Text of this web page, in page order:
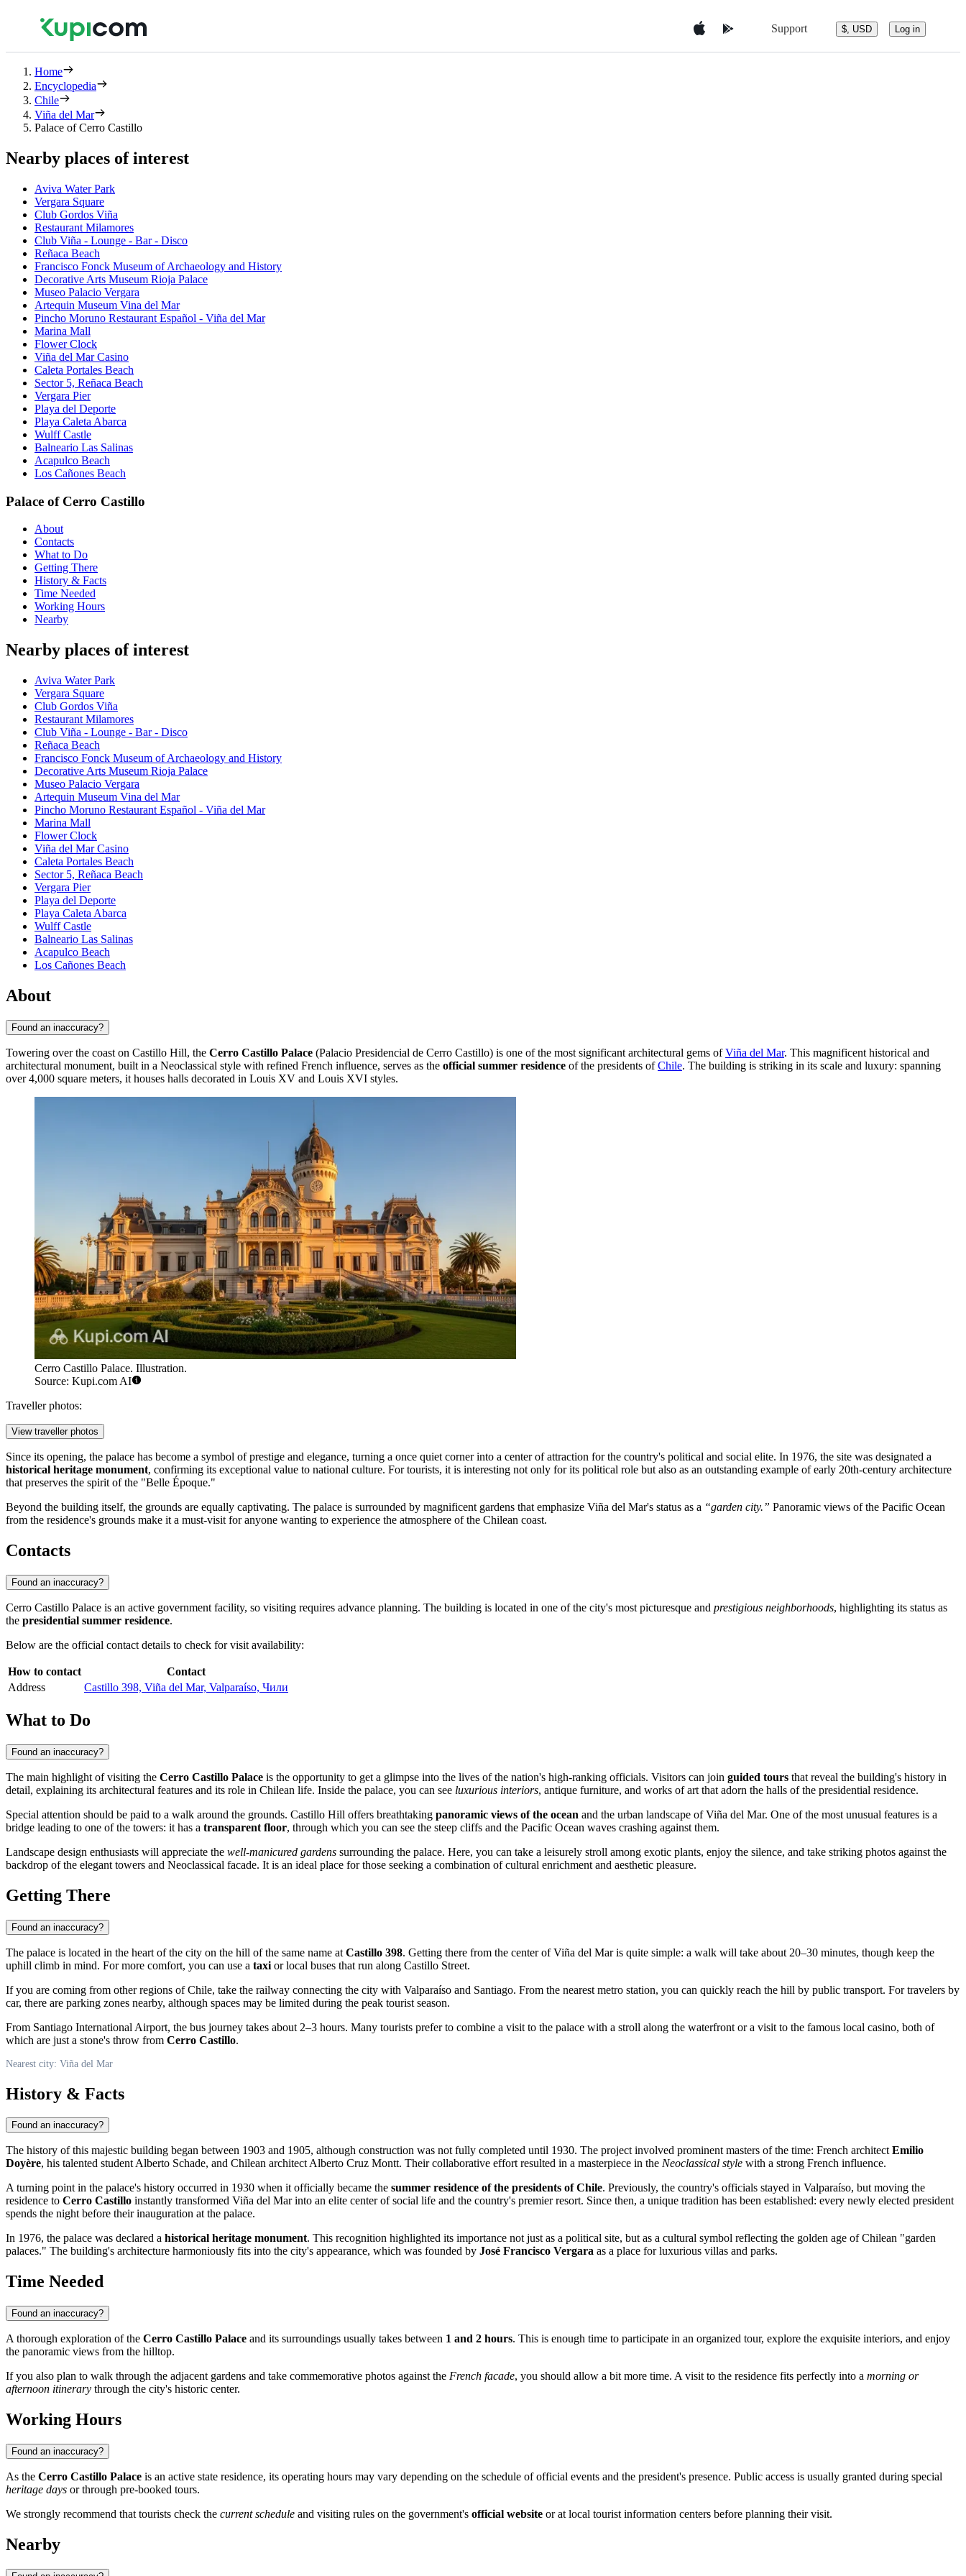
Support $, USD Log in
Home
Encyclopedia
Chile
Viña del Mar
Palace of Cerro Castillo
Nearby places of interest
Aviva Water Park
Vergara Square
Club Gordos Viña
Restaurant Milamores
Club Viña - Lounge - Bar - Disco
Reñaca Beach
Francisco Fonck Museum of Archaeology and History
Decorative Arts Museum Rioja Palace
Museo Palacio Vergara
Artequin Museum Vina del Mar
Pincho Moruno Restaurant Español - Viña del Mar
Marina Mall
Flower Clock
Viña del Mar Casino
Caleta Portales Beach
Sector 5, Reñaca Beach
Vergara Pier
Playa del Deporte
Playa Caleta Abarca
Wulff Castle
Balneario Las Salinas
Acapulco Beach
Los Cañones Beach
Palace of Cerro Castillo
About
Contacts
What to Do
Getting There
History & Facts
Time Needed
Working Hours
Nearby
Nearby places of interest
Aviva Water Park
Vergara Square
Club Gordos Viña
Restaurant Milamores
Club Viña - Lounge - Bar - Disco
Reñaca Beach
Francisco Fonck Museum of Archaeology and History
Decorative Arts Museum Rioja Palace
Museo Palacio Vergara
Artequin Museum Vina del Mar
Pincho Moruno Restaurant Español - Viña del Mar
Marina Mall
Flower Clock
Viña del Mar Casino
Caleta Portales Beach
Sector 5, Reñaca Beach
Vergara Pier
Playa del Deporte
Playa Caleta Abarca
Wulff Castle
Balneario Las Salinas
Acapulco Beach
Los Cañones Beach
About
Found an inaccuracy?
Towering over the coast on Castillo Hill, the Cerro Castillo Palace (Palacio Presidencial de Cerro Castillo) is one of the most significant architectural gems ofViña del Mar. This magnificent historical and
architectural monument, built in a Neoclassical style with refined French influence, serves as the official summer residence of the presidents ofChile. The building is striking in its scale and luxury: spanning
over 4,000 square meters, it houses halls decorated in Louis XV and Louis XVI styles.
Cerro Castillo Palace. Illustration.
Source: Kupi.com AI
Traveller photos:
View traveller photos
Since its opening, the palace has become a symbol of prestige and elegance, turning a once quiet corner into a center of attraction for the country's political and social elite. In 1976, the site was designated a
historical heritage monument, confirming its exceptional value to national culture. For tourists, it is interesting not only for its political role but also as an outstanding example of early 20th-century architecture
that preserves the spirit of the "Belle Époque."
Beyond the building itself, the grounds are equally captivating. The palace is surrounded by magnificent gardens that emphasize Viña del Mar's status as a “garden city.” Panoramic views of the Pacific Ocean
from the residence's grounds make it a must-visit for anyone wanting to experience the atmosphere of the Chilean coast.
Contacts
Found an inaccuracy?
Cerro Castillo Palace is an active government facility, so visiting requires advance planning. The building is located in one of the city's most picturesque and prestigious neighborhoods, highlighting its status as
the presidential summer residence.
Below are the official contact details to check for visit availability:
How to contact
Contact
Address
Castillo 398, Viña del Mar, Valparaíso, Чили
What to Do
Found an inaccuracy?
The main highlight of visiting the Cerro Castillo Palace is the opportunity to get a glimpse into the lives of the nation's high-ranking officials. Visitors can join guided tours that reveal the building's history in
detail, explaining its architectural features and its role in Chilean life. Inside the palace, you can see luxurious interiors, antique furniture, and works of art that adorn the halls of the presidential residence.
Special attention should be paid to a walk around the grounds. Castillo Hill offers breathtaking panoramic views of the ocean and the urban landscape ofViña del Mar. One of the most unusual features is a
bridge leading to one of the towers: it has a transparent floor, through which you can see the steep cliffs and the Pacific Ocean waves crashing against them.
Landscape design enthusiasts will appreciate the well-manicured gardens surrounding the palace. Here, you can take a leisurely stroll among exotic plants, enjoy the silence, and take striking photos against the
backdrop of the elegant towers and Neoclassical facade. It is an ideal place for those seeking a combination of cultural enrichment and aesthetic pleasure.
Getting There
Found an inaccuracy?
The palace is located in the heart of the city on the hill of the same name at Castillo 398. Getting there from the center ofViña del Maris quite simple: a walk will take about 20–30 minutes, though keep the
uphill climb in mind. For more comfort, you can use a taxi or local buses that run along Castillo Street.
If you are coming from other regions ofChile, take the railway connecting the city with Valparaíso and Santiago. From the nearest metro station, you can quickly reach the hill by public transport. For travelers by
car, there are parking zones nearby, although spaces may be limited during the peak tourist season.
From Santiago International Airport, the bus journey takes about 2–3 hours. Many tourists prefer to combine a visit to the palace with a stroll along the waterfront or a visit to the famous local casino, both of
which are just a stone's throw from Cerro Castillo.
Nearest city: Viña del Mar
History & Facts
Found an inaccuracy?
The history of this majestic building began between 1903 and 1905, although construction was not fully completed until 1930. The project involved prominent masters of the time: French architectEmilio
Doyère, his talented student Alberto Schade, and Chilean architect Alberto Cruz Montt. Their collaborative effort resulted in a masterpiece in the Neoclassical style with a strong French influence.
A turning point in the palace's history occurred in 1930 when it officially became the summer residence of the presidents of Chile. Previously, the country's officials stayed in Valparaíso, but moving the
residence to Cerro Castillo instantly transformed Viña del Marinto an elite center of social life and the country's premier resort. Since then, a unique tradition has been established: every newly elected president
spends the night before their inauguration at the palace.
In 1976, the palace was declared a historical heritage monument. This recognition highlighted its importance not just as a political site, but as a cultural symbol reflecting the golden age of Chilean "garden
palaces." The building's architecture harmoniously fits into the city's appearance, which was founded by José Francisco Vergara as a place for luxurious villas and parks.
Time Needed
Found an inaccuracy?
A thorough exploration of the Cerro Castillo Palace and its surroundings usually takes between 1 and 2 hours. This is enough time to participate in an organized tour, explore the exquisite interiors, and enjoy
the panoramic views from the hilltop.
If you also plan to walk through the adjacent gardens and take commemorative photos against the French facade, you should allow a bit more time. A visit to the residence fits perfectly into a morning or
afternoon itinerary through the city's historic center.
Working Hours
Found an inaccuracy?
As the Cerro Castillo Palace is an active state residence, its operating hours may vary depending on the schedule of official events and the president's presence. Public access is usually granted during special
heritage days or through pre-booked tours.
We strongly recommend that tourists check the current schedule and visiting rules on the government's official website or at local tourist information centers before planning their visit.
Nearby